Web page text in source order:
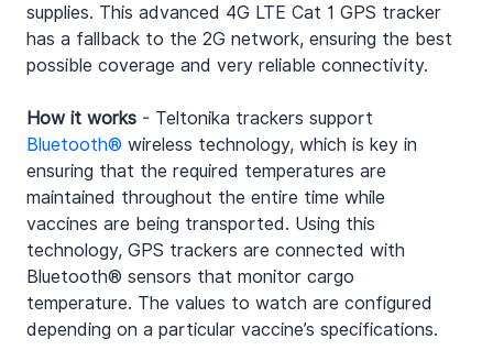
supplies. This advanced 4G LTE Cat 1 GPS tracker
has a fallback to the 2G network, ensuring the best
possible coverage and very reliable connectivity.
How it works - Teltonika trackers support
Bluetooth® wireless technology, which is key in
ensuring that the required temperatures are
maintained throughout the entire time while
vaccines are being transported. Using this
technology, GPS trackers are connected with
Bluetooth® sensors that monitor cargo
temperature. The values to watch are configured
depending on a particular vaccine’s specifications.